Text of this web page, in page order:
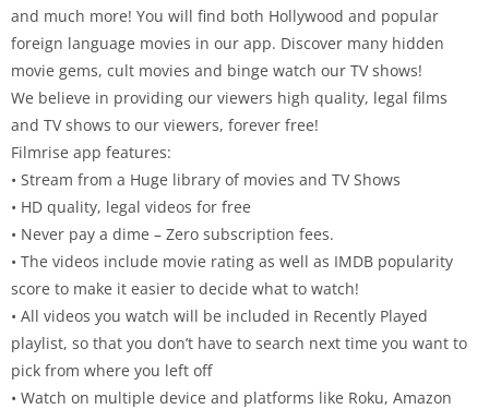
and much more! You will find both Hollywood and popular
foreign language movies in our app. Discover many hidden
movie gems, cult movies and binge watch our TV shows!
We believe in providing our viewers high quality, legal films
and TV shows to our viewers, forever free!
Filmrise app features:
• Stream from a Huge library of movies and TV Shows
• HD quality, legal videos for free
• Never pay a dime – Zero subscription fees.
• The videos include movie rating as well as IMDB popularity
score to make it easier to decide what to watch!
• All videos you watch will be included in Recently Played
playlist, so that you don’t have to search next time you want to
pick from where you left off
• Watch on multiple device and platforms like Roku, Amazon